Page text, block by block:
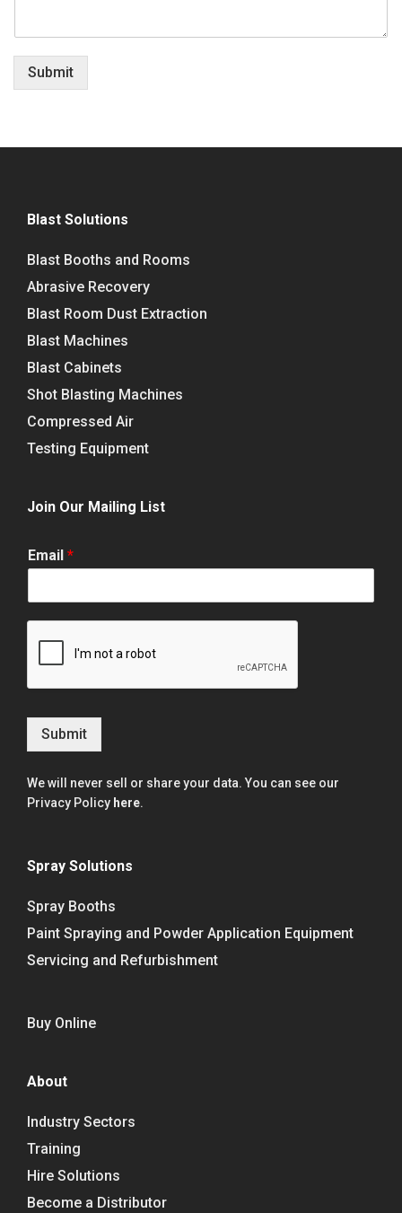
Submit
Blast Solutions
Blast Booths and Rooms
Abrasive Recovery
Blast Room Dust Extraction
Blast Machines
Blast Cabinets
Shot Blasting Machines
Compressed Air
Testing Equipment
Join Our Mailing List
Email *
Submit
We will never sell or share your data. You can see our
Privacy Policy here.
Spray Solutions
Spray Booths
Paint Spraying and Powder Application Equipment
Servicing and Refurbishment
Buy Online
About
Industry Sectors
Training
Hire Solutions
Become a Distributor